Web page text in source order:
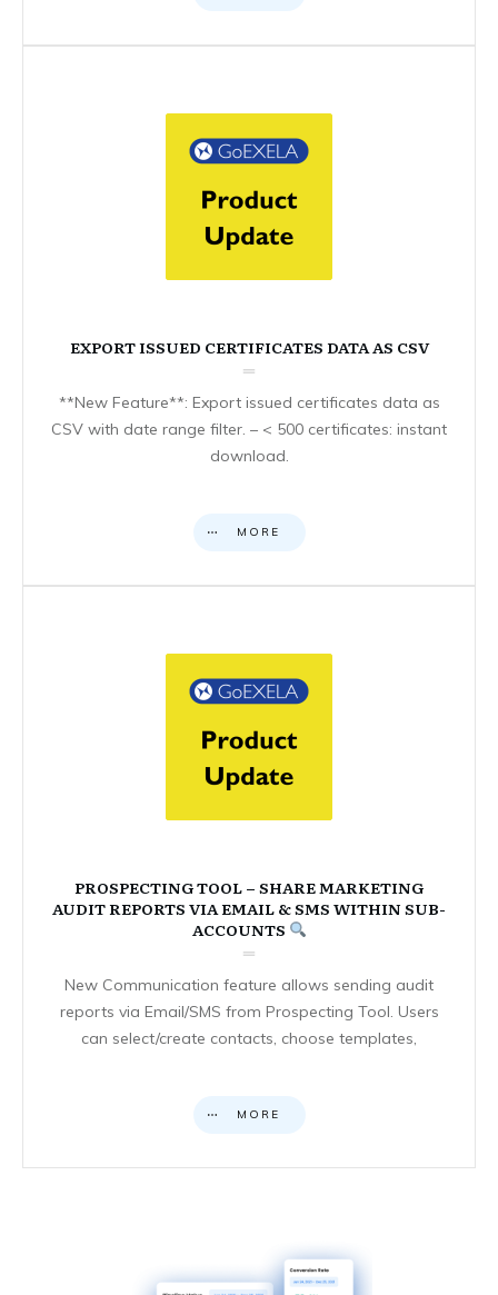
EXPORT ISSUED CERTIFICATES DATA AS CSV
**New Feature**: Export issued certificates data as
CSV with date range filter. – < 500 certificates: instant
download.
MORE
PROSPECTING TOOL – SHARE MARKETING
AUDIT REPORTS VIA EMAIL & SMS WITHIN SUB-
ACCOUNTS
New Communication feature allows sending audit
reports via Email/SMS from Prospecting Tool. Users
can select/create contacts, choose templates,
MORE